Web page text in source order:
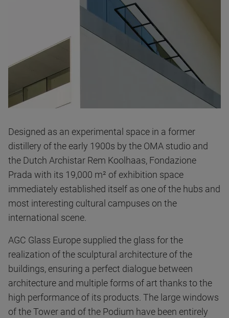
Designed as an experimental space in a former
distillery of the early 1900s by the OMA studio and
the Dutch Archistar Rem Koolhaas, Fondazione
Prada with its 19,000 m² of exhibition space
immediately established itself as one of the hubs and
most interesting cultural campuses on the
international scene.
AGC Glass Europe supplied the glass for the
realization of the sculptural architecture of the
buildings, ensuring a perfect dialogue between
architecture and multiple forms of art thanks to the
high performance of its products. The large windows
of the Tower and of the Podium have been entirely